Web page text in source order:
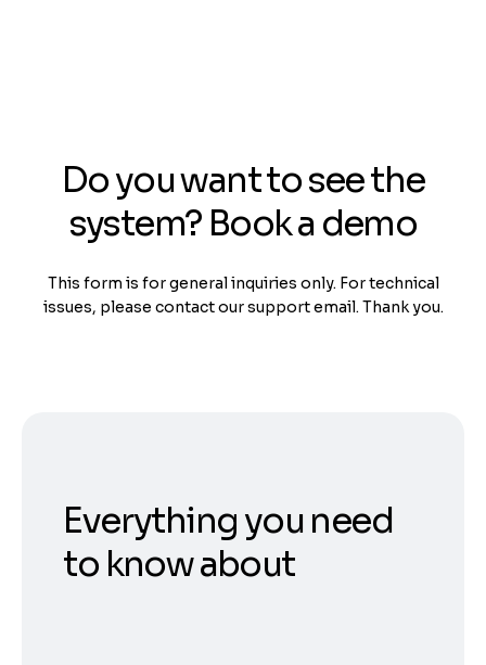
Do you want to see the
system? Book a demo
This form is for general inquiries only. For technical
issues, please contact our support email. Thank you.
Everything you need
to know about